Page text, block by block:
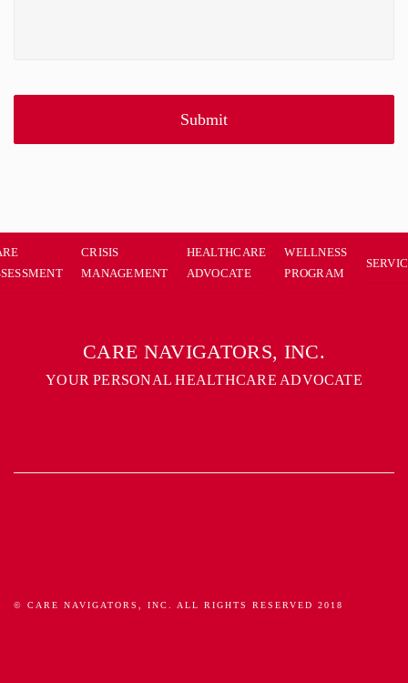
CRISIS
MANAGEMENT
HEALTHCARE
ADVOCATE
WELLNESS
PROGRAM
CARE NAVIGATORS, INC.
YOUR PERSONAL HEALTHCARE ADVOCATE
© CARE NAVIGATORS, INC. ALL RIGHTS RESERVED 2018